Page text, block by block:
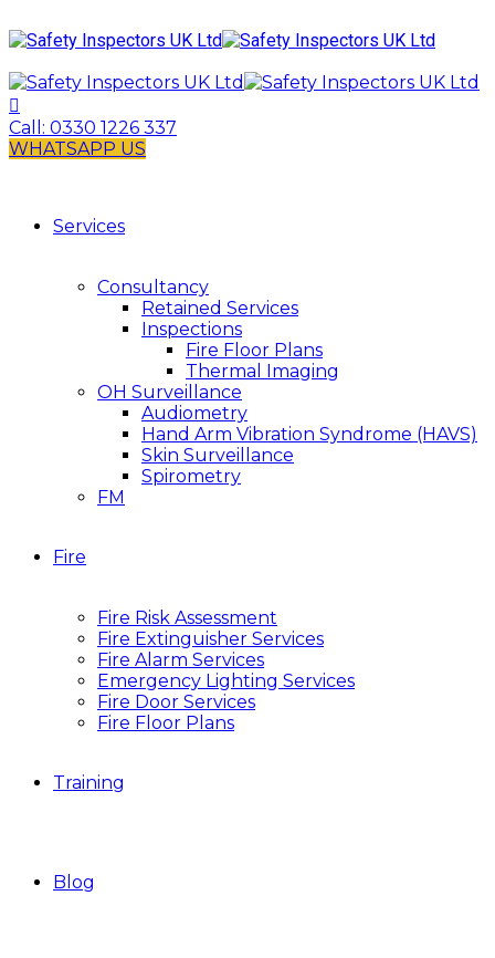
Call: 0330 1226 337
WHATSAPP US
Services
Consultancy
Retained Services
Inspections
Fire Floor Plans
Thermal Imaging
OH Surveillance
Audiometry
Hand Arm Vibration Syndrome (HAVS)
Skin Surveillance
Spirometry
FM
Fire
Fire Risk Assessment
Fire Extinguisher Services
Fire Alarm Services
Emergency Lighting Services
Fire Door Services
Fire Floor Plans
Training
Blog